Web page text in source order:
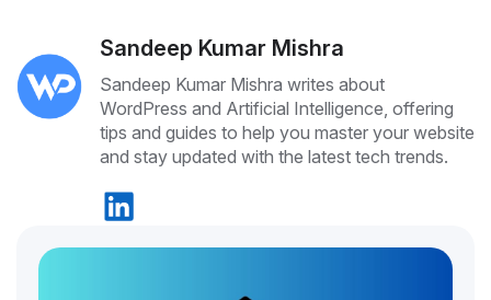
Sandeep Kumar Mishra
Sandeep Kumar Mishra writes about
WordPress and Artificial Intelligence, offering
tips and guides to help you master your website
and stay updated with the latest tech trends.